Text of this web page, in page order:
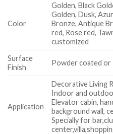
Color
Golden, Black
Golden, Dusk,
Bronze, Antique
red, Rose red,
customized
Surface
Finish
Powder coated or
Application
Decorative Living
Indoor and
Elevator cabin,
background wall,
Specially for